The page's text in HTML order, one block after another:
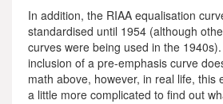
In addition, the RIAA equalisation
standardised until 1954 (although
curves were being used in the
inclusion of a pre-emphasis curve
math above, however, in real life, this
a little more complicated to find out